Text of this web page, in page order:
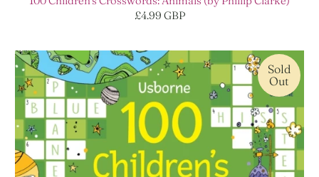
£4.99 GBP
Sold
Out